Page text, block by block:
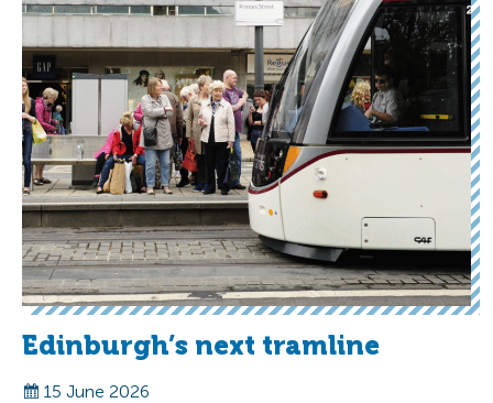
Edinburgh’s next tramline
15 June 2026